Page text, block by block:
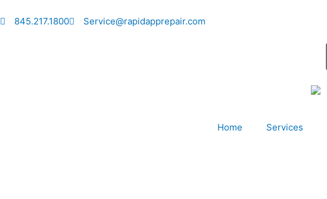
to
845.217.1800 Service@rapidapprepair.com
Home Services